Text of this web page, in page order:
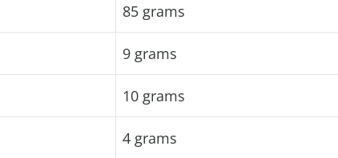
85 grams
9 grams
10 grams
4 grams